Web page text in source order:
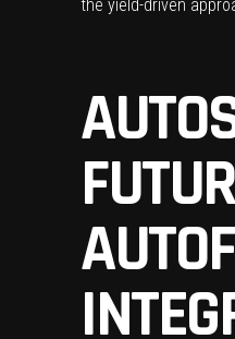
the yield-driven